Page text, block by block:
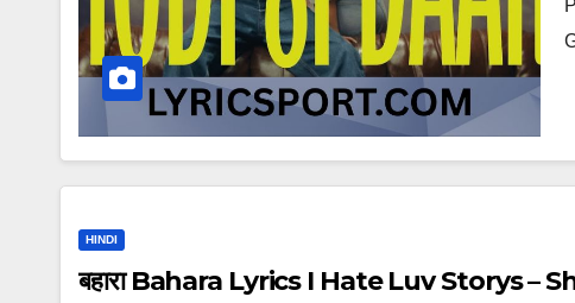
HINDI
बहारा Bahara Lyrics I Hate Luv Storys –